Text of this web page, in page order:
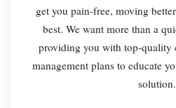
get you pain-free, moving
best. We want more than a
providing you with top-quality
management plans to educate
solution.